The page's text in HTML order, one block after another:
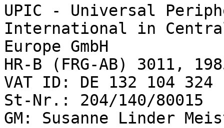
UPIC - Universal
International in
Europe GmbH
HR-B (FRG-AB) 3011,
VAT ID: DE 132 104 324
St-Nr.: 204/140/80015
GM: Susanne Linder